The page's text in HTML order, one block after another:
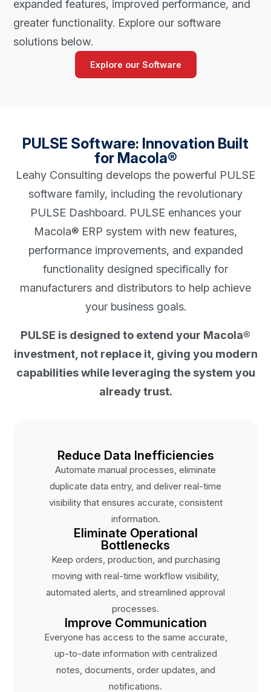
expanded features, improved performance, and
greater functionality. Explore our software
solutions below.
Explore our Software
PULSE Software: Innovation Built
for Macola®
Leahy Consulting develops the powerful PULSE
software family, including the revolutionary
PULSE Dashboard. PULSE enhances your
Macola® ERP system with new features,
performance improvements, and expanded
functionality designed specifically for
manufacturers and distributors to help achieve
your business goals.
PULSE is designed to extend your Macola®
investment, not replace it, giving you modern
capabilities while leveraging the system you
already trust.
Reduce Data Inefficiencies
Automate manual processes, eliminate
duplicate data entry, and deliver real-time
visibility that ensures accurate, consistent
information.
Eliminate Operational
Bottlenecks
Keep orders, production, and purchasing
moving with real-time workflow visibility,
automated alerts, and streamlined approval
processes.
Improve Communication
Everyone has access to the same accurate,
up-to-date information with centralized
notes, documents, order updates, and
notifications.